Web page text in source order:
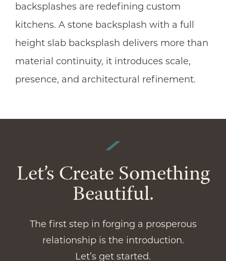
backsplashes are redefining custom
kitchens. A stone backsplash with a full
height slab backsplash delivers more than
material continuity, it introduces scale,
presence, and architectural refinement.
Let’s Create Something
Beautiful.
The first step in forging a prosperous
relationship is the introduction.
Let’s get started.